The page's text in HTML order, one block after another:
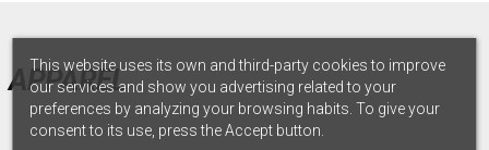
APPAREL
This website uses its own and third-party cookies to improve
our services and show you advertising related to your
preferences by analyzing your browsing habits. To give your
consent to its use, press the Accept button.